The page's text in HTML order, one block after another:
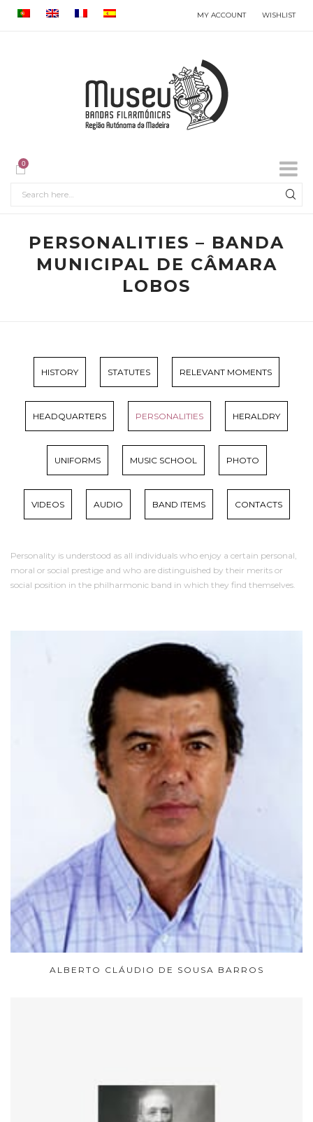
MY ACCOUNT WISHLIST
0
PERSONALITIES – BANDA
MUNICIPAL DE CÂMARA
LOBOS
HISTORY STATUTES RELEVANT MOMENTS
HEADQUARTERS PERSONALITIES HERALDRY
UNIFORMS MUSIC SCHOOL PHOTO
VIDEOS AUDIO BAND ITEMS CONTACTS
Personality is understood as all individuals who enjoy a certain personal,
moral or social prestige and who are distinguished by their merits or
social position in the philharmonic band in which they find themselves.
ALBERTO CLÁUDIO DE SOUSA BARROS